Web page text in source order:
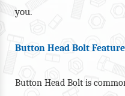
you.
Button Head Bolt
Button Head Bolt is